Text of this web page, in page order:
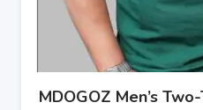
MDOGOZ Men’s